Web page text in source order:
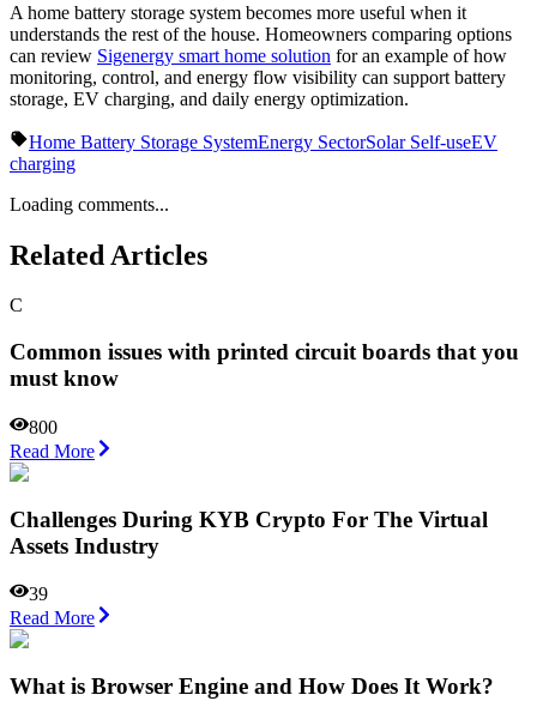
A home battery storage system becomes more useful when it
understands the rest of the house. Homeowners comparing options
can review Sigenergy smart home solution for an example of how
monitoring, control, and energy flow visibility can support battery
storage, EV charging, and daily energy optimization.
Home Battery Storage SystemEnergy SectorSolar Self-useEV
charging
Loading comments...
Related Articles
C
Common issues with printed circuit boards that you
must know
800
Read More
Challenges During KYB Crypto For The Virtual
Assets Industry
39
Read More
What is Browser Engine and How Does It Work?